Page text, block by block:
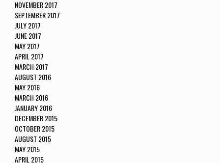
NOVEMBER 2017
SEPTEMBER 2017
JULY 2017
JUNE 2017
MAY 2017
APRIL 2017
MARCH 2017
AUGUST 2016
MAY 2016
MARCH 2016
JANUARY 2016
DECEMBER 2015
OCTOBER 2015
AUGUST 2015
MAY 2015
APRIL 2015